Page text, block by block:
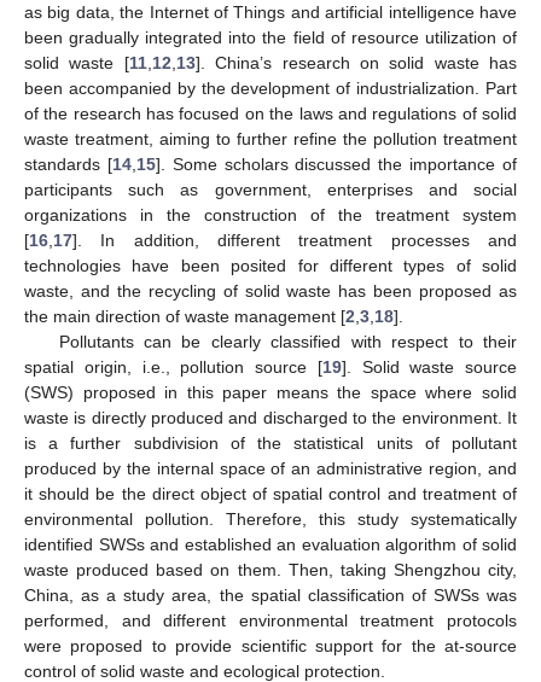
as big data, the Internet of Things and artificial intelligence have
been gradually integrated into the field of resource utilization of
solid waste [11, 12 13]. China’s research on solid waste has
been accompanied by the development of industrialization. Part
of the research has focused on the laws and regulations of solid
waste treatment, aiming to further refine the pollution treatment
standards [14, 15]. Some scholars discussed the importance of
participants such as government, enterprises and social
organizations in the construction of the treatment system
[16 17]. In addition, different treatment processes and
technologies have been posited for different types of solid
waste, and the recycling of solid waste has been proposed as
the main direction of waste management [2 3 18].
Pollutants can be clearly classified with respect to their
spatial origin, i.e., pollution source [19]. Solid waste source
(SWS) proposed in this paper means the space where solid
waste is directly produced and discharged to the environment. It
is a further subdivision of the statistical units of pollutant
produced by the internal space of an administrative region, and
it should be the direct object of spatial control and treatment of
environmental pollution. Therefore, this study systematically
identified SWSs and established an evaluation algorithm of solid
waste produced based on them. Then, taking Shengzhou city,
China, as a study area, the spatial classification of SWSs was
performed, and different environmental treatment protocols
were proposed to provide scientific support for the at-source
control of solid waste and ecological protection.